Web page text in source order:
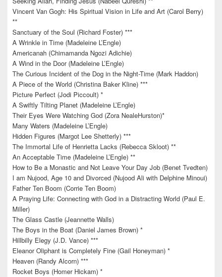
Vincent Van Gogh: His Spiritual Vision in Life and Art (Carol Berry)
**
Sanctuary of the Soul (Richard Foster) ***
A Wrinkle in Time (Madeleine L’Engle)
Americanah (Chimamanda Ngozi Adichie)
A Wind in the Door (Madeleine L’Engle)
The Curious Incident of the Dog in the Night-Time (Mark Haddon)
A Piece of the World (Christina Baker Kline) ***
Picture Perfect (Jodi Piccoult) *
A Swiftly Tilting Planet (Madeleine L’Engle)
Their Eyes Were Watching God (Zora NealeHurston)*
Many Waters (Madeleine L’Engle)
Hidden Figures (Margot Lee Shetterly) ***
The Immortal Life of Henrietta Lacks (Rebecca Skloot) **
An Acceptable Time (Madeleine L’Engle) **
How to Be a Monastic and Not Leave Your Day Job (Benet Tvedten)
I am Nujood, Age 10 and Divorced (Nujood Ali with Delphine Minoui)
Father Ten Boom (Corrie Ten Boom)
A Praying Life: Connecting with God in a Distracting World (Paul E.
Miller)
The Glass Castle (Jeannette Walls)
The Boys in the Boat (Daniel James Brown) *
Hillbilly Elegy (J.D. Vance) ***
Eleanor Oliphant is Completely Fine (Gail Honeyman) *
Heaven (Randy Alcorn) ***
Rocket Boys (Homer Hickam) *